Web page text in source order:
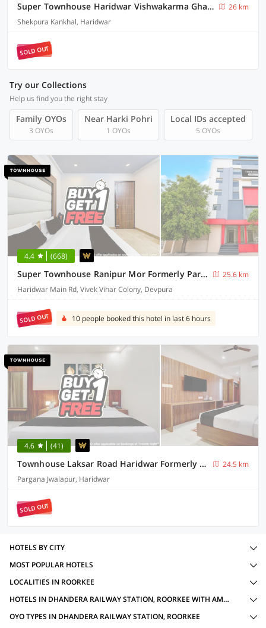
Super Townhouse Haridwar Vishwakarma Ghat Formerly Haridwar Aagman
26 km
Shekpura Kankhal, Haridwar
SOLD OUT
Try our Collections
Help us find you the right stay
Family OYOs
3 OYOs
Near Harki Pohri
1 OYOs
Local IDs accepted
5 OYOs
4.4 (668)
Super Townhouse Ranipur Mor Formerly Parmila Inn
25.6 km
Haridwar Main Rd, Vivek Vihar Colony, Devpura
SOLD OUT 10 people booked this hotel in last 6 hours
4.6 (41)
Townhouse Laksar Road Haridwar Formerly Waliya Hotel
24.5 km
Pargana Jwalapur, Haridwar
SOLD OUT
HOTELS BY CITY
MOST POPULAR HOTELS
LOCALITIES IN ROORKEE
HOTELS IN DHANDERA RAILWAY STATION, ROORKEE WITH AMENITIES
OYO TYPES IN DHANDERA RAILWAY STATION, ROORKEE